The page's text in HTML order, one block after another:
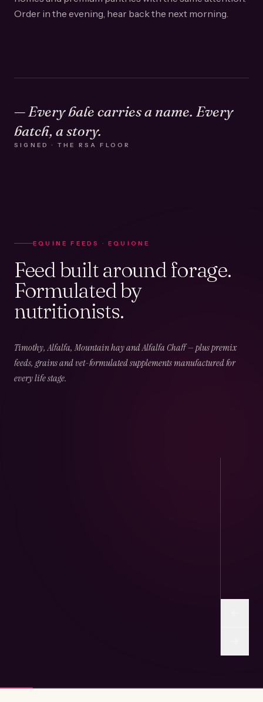
Order in the evening, hear back the next morning.
— Every bale carries a name. Every
batch, a story.
SIGNED · THE RSA FLOOR
EQUINE FEEDS · EQUIONE
Feed built around forage.
Formulated by
nutritionists.
Timothy, Alfalfa, Mountain hay and Alfalfa Chaff — plus premix
feeds, grains and vet-formulated supplements manufactured for
every life stage.
02 CHAPTER02OF 06
Field & Forage
Timothy · Alfalfa · Mountain · Beet · Chaff — long-